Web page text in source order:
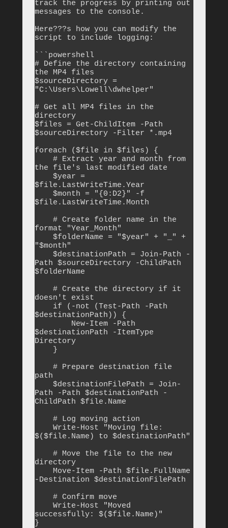
track the progress by printing out
messages to the console.
Here???s how you can modify the
script to include logging:
```powershell
# Define the directory containing
the MP4 files
$sourceDirectory =
"C:\Users\Lowell\dwhelper"
# Get all MP4 files in the
directory
$files = Get-ChildItem -Path
$sourceDirectory -Filter *.mp4
foreach ($file in $files) {
the file's last modified date
$file.LastWriteTime.Year
$file.LastWriteTime.Month
format "Year_Month"
"$month"
Path $sourceDirectory -ChildPath
$folderName
doesn't exist
$destinationPath)) {
$destinationPath -ItemType
Directory
path
Path -Path $destinationPath -
ChildPath $file.Name
$($file.Name) to $destinationPath"
directory
-Destination $destinationFilePath
successfully: $($file.Name)"
}